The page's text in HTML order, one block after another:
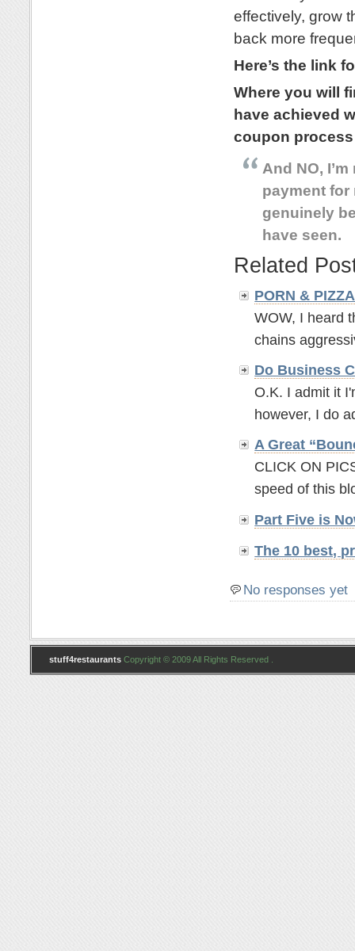
effectively, grow
back more
Here’s the link
Where you will
have achieved
coupon process
And NO,
payment
genuinely
have seen.
Related
PORN &
WOW, I heard
chains
Do Business
O.K. I admit it
however, I do
A Great
CLICK ON
speed of this
Part Five is
The 10 best,
No responses yet
stuff4restaurants Copyright © 2009 All Rights Reserved .